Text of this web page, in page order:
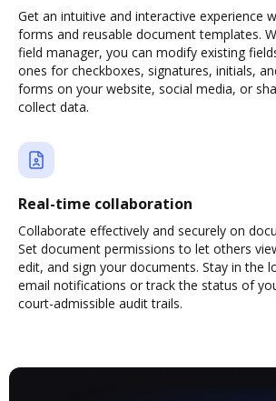
Get an intuitive and interactive experience
forms and reusable document templates.
field manager, you can modify existing
ones for checkboxes, signatures, initials,
forms on your website, social media, or
collect data.
Real-time collaboration
Collaborate effectively and securely on
Set document permissions to let others
edit, and sign your documents. Stay in the
email notifications or track the status of
court-admissible audit trails.